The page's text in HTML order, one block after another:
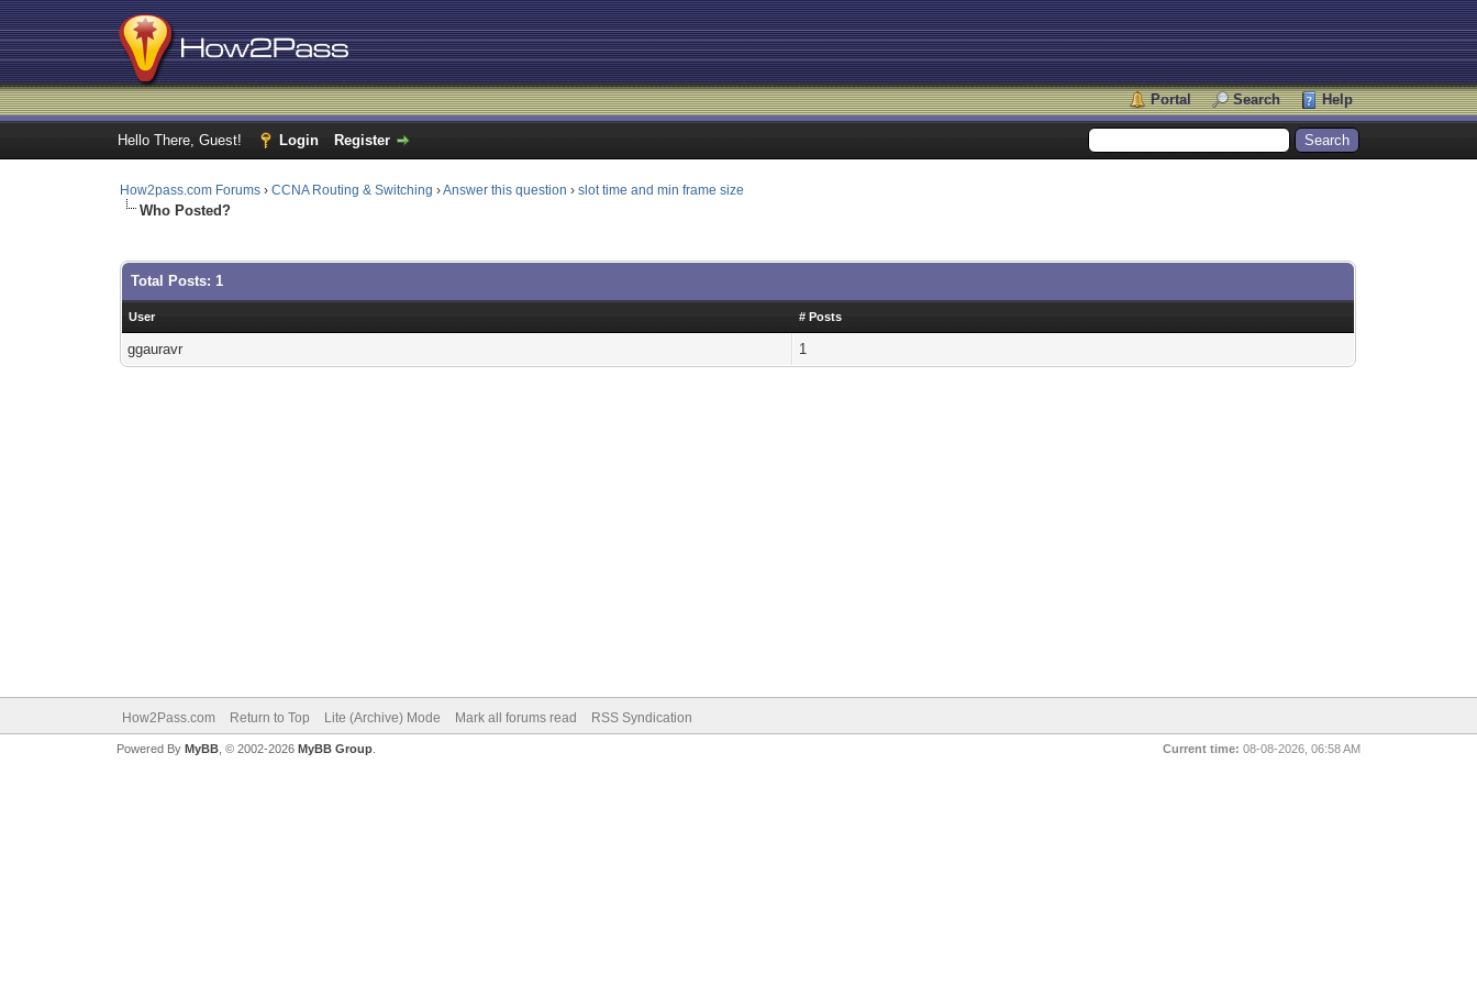
Portal Search Help
Hello There, Guest! Login Register
How2pass.com Forums ›CCNA Routing & Switching ›Answer this question ›slot time and min frame size
Who Posted?
Total Posts: 1
User # Posts
ggauravr 1
How2Pass.com Return to Top Lite (Archive) Mode Mark all forums read RSS Syndication
Current time: 08-08-2026, 06:58 AM
Powered By MyBB, © 2002-2026 MyBB Group.